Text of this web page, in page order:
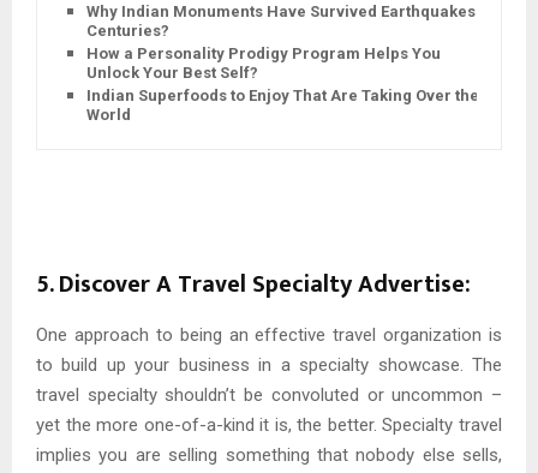
Why Indian Monuments Have Survived Earthquakes for
Centuries?
How a Personality Prodigy Program Helps You
Unlock Your Best Self?
Indian Superfoods to Enjoy That Are Taking Over the
World
5. Discover A Travel Specialty Advertise:
One approach to being an effective travel organization is
to build up your business in a specialty showcase. The
travel specialty shouldn’t be convoluted or uncommon –
yet the more one-of-a-kind it is, the better. Specialty travel
implies you are selling something that nobody else sells,